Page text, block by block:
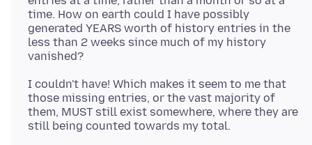
time. How on earth could I have possibly
generated YEARS worth of history entries in the
less than 2 weeks since much of my history
I couldn't have! Which makes it seem to me that
those missing entries, or the vast majority of
them, MUST still exist somewhere, where they are